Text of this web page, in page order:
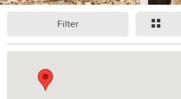
Filter